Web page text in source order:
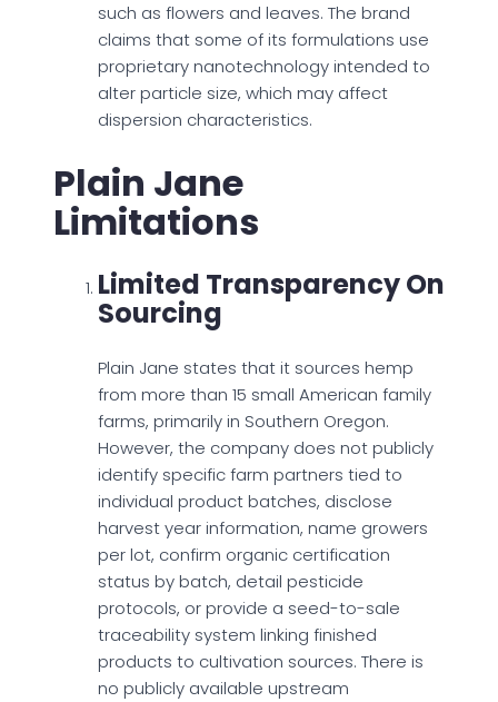
such as flowers and leaves. The brand
claims that some of its formulations use
proprietary nanotechnology intended to
alter particle size, which may affect
dispersion characteristics.
Plain Jane
Limitations
Limited Transparency On
Sourcing
Plain Jane states that it sources hemp
from more than 15 small American family
farms, primarily in Southern Oregon.
However, the company does not publicly
identify specific farm partners tied to
individual product batches, disclose
harvest year information, name growers
per lot, confirm organic certification
status by batch, detail pesticide
protocols, or provide a seed-to-sale
traceability system linking finished
products to cultivation sources. There is
no publicly available upstream